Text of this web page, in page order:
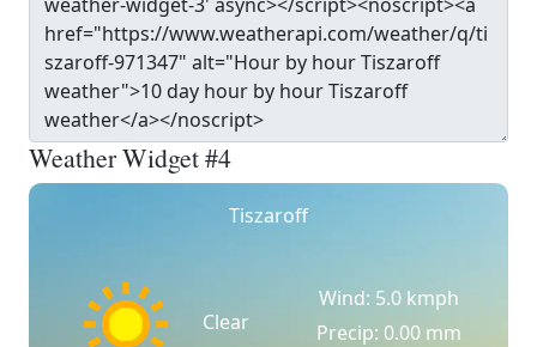
Weather Widget #4
Tiszaroff
Clear
Wind: 5.0 kmph
Precip: 0.00 mm